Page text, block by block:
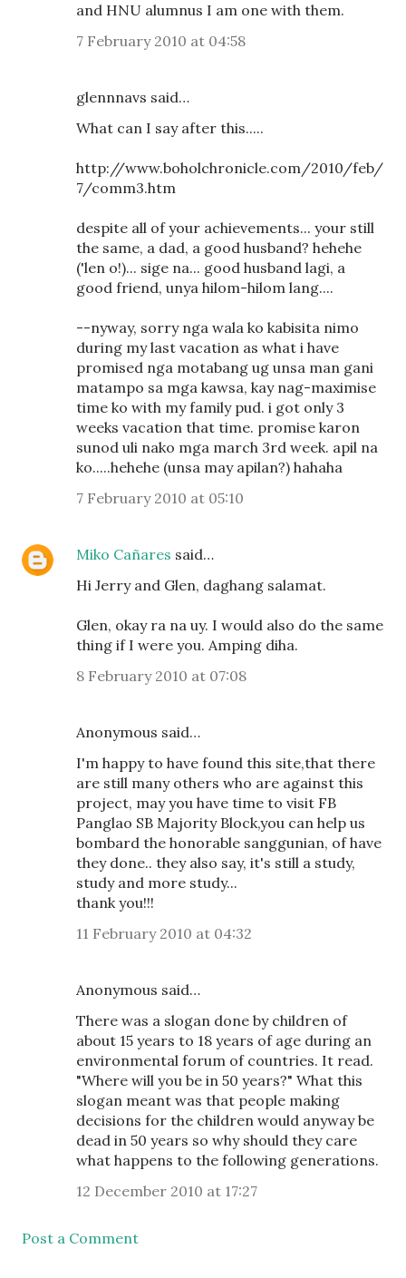
and HNU alumnus I am one with them.
7 February 2010 at 04:58
glennnavs said…
What can I say after this.....
http://www.boholchronicle.com/2010/feb/
7/comm3.htm
despite all of your achievements... your still
the same, a dad, a good husband? hehehe
('len o!)... sige na... good husband lagi, a
good friend, unya hilom-hilom lang....
--nyway, sorry nga wala ko kabisita nimo
during my last vacation as what i have
promised nga motabang ug unsa man gani
matampo sa mga kawsa, kay nag-maximise
time ko with my family pud. i got only 3
weeks vacation that time. promise karon
sunod uli nako mga march 3rd week. apil na
ko.....hehehe (unsa may apilan?) hahaha
7 February 2010 at 05:10
Miko Cañares said…
Hi Jerry and Glen, daghang salamat.
Glen, okay ra na uy. I would also do the same
thing if I were you. Amping diha.
8 February 2010 at 07:08
Anonymous said…
I'm happy to have found this site,that there
are still many others who are against this
project, may you have time to visit FB
Panglao SB Majority Block,you can help us
bombard the honorable sanggunian, of have
they done.. they also say, it's still a study,
study and more study...
thank you!!!
11 February 2010 at 04:32
Anonymous said…
There was a slogan done by children of
about 15 years to 18 years of age during an
environmental forum of countries. It read.
"Where will you be in 50 years?" What this
slogan meant was that people making
decisions for the children would anyway be
dead in 50 years so why should they care
what happens to the following generations.
12 December 2010 at 17:27
Post a Comment